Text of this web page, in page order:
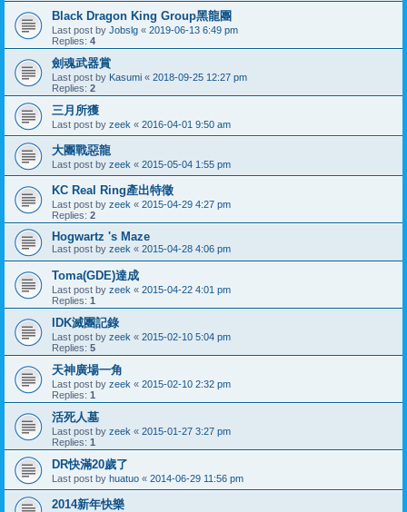
Black Dragon King Group黑龍團
Last post by Jobslg « 2019-06-13 6:49 pm
Replies: 4
劍魂武器賞
Last post by Kasumi « 2018-09-25 12:27 pm
Replies: 2
三月所獲
Last post by zeek « 2016-04-01 9:50 am
大團戰惡龍
Last post by zeek « 2015-05-04 1:55 pm
KC Real Ring產出特徵
Last post by zeek « 2015-04-29 4:27 pm
Replies: 2
Hogwartz 's Maze
Last post by zeek « 2015-04-28 4:06 pm
Toma(GDE)達成
Last post by zeek « 2015-04-22 4:01 pm
Replies: 1
IDK滅團記錄
Last post by zeek « 2015-02-10 5:04 pm
Replies: 5
天神廣場一角
Last post by zeek « 2015-02-10 2:32 pm
Replies: 1
活死人墓
Last post by zeek « 2015-01-27 3:27 pm
Replies: 1
DR快滿20歲了
Last post by huatuo « 2014-06-29 11:56 pm
2014新年快樂